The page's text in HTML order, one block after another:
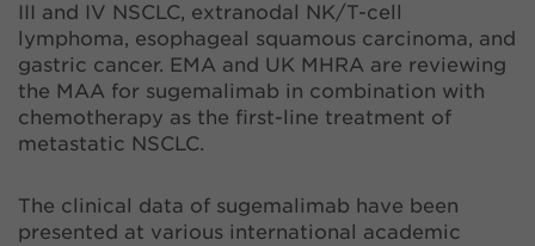
III and IV NSCLC, extranodal NK/T-cell
lymphoma, esophageal squamous carcinoma, and
gastric cancer. EMA and UK MHRA are reviewing
the MAA for sugemalimab in combination with
chemotherapy as the first-line treatment of
metastatic NSCLC.
The clinical data of sugemalimab have been
presented at various international academic